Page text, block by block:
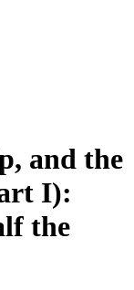
and the
I):
the